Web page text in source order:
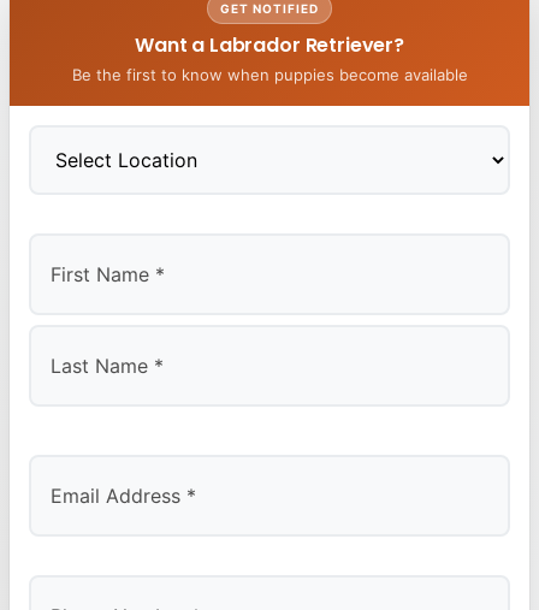
GET NOTIFIED
Want a Labrador Retriever?
Be the first to know when puppies become available